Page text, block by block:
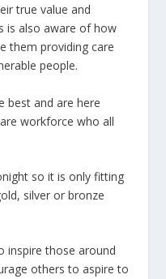
true value and
is also aware of how
them providing care
people.
best and are here
workforce who all
so it is only fitting
silver or bronze
inspire those around
others to aspire to